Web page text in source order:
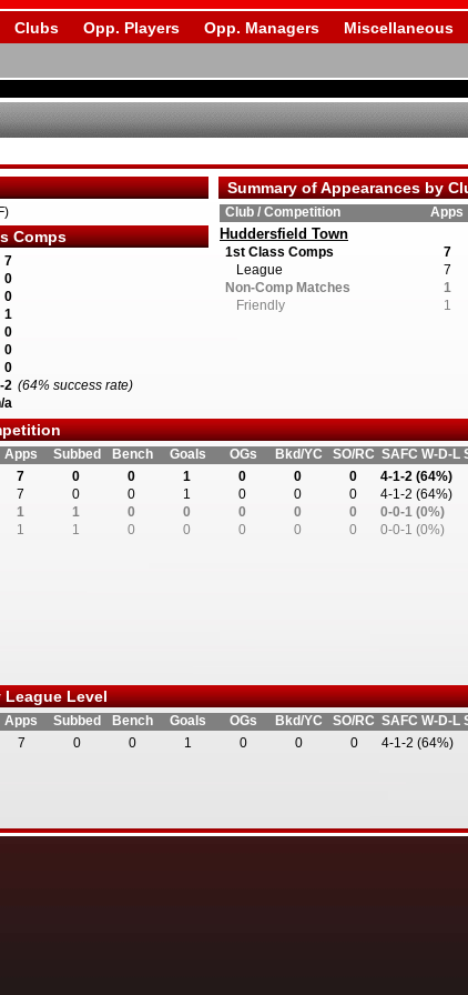
Clubs Opp. Players Opp. Managers Miscellaneous